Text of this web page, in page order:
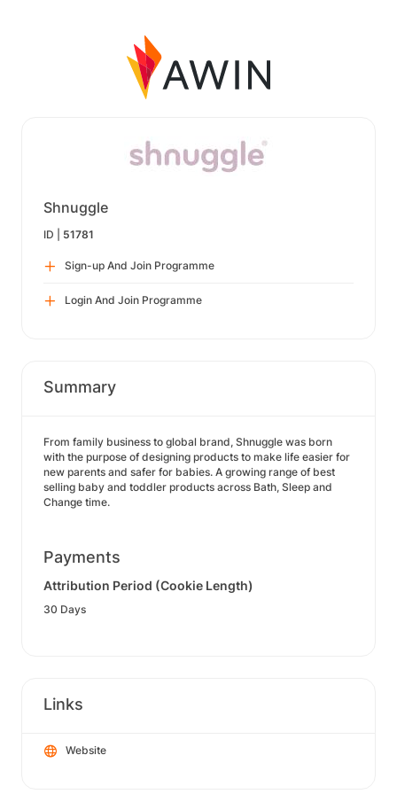
Shnuggle
ID | 51781
Sign-up And Join Programme
Login And Join Programme
Summary
From family business to global brand, Shnuggle was born
with the purpose of designing products to make life easier for
new parents and safer for babies. A growing range of best
selling baby and toddler products across Bath, Sleep and
Change time.
Payments
Attribution Period (Cookie Length)
30 Days
Links
Website